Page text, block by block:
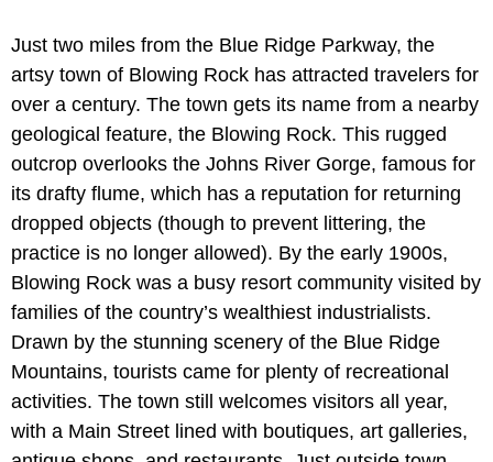
Just two miles from the Blue Ridge Parkway, the
artsy town of Blowing Rock has attracted travelers for
over a century. The town gets its name from a nearby
geological feature, the Blowing Rock. This rugged
outcrop overlooks the Johns River Gorge, famous for
its drafty flume, which has a reputation for returning
dropped objects (though to prevent littering, the
practice is no longer allowed). By the early 1900s,
Blowing Rock was a busy resort community visited by
families of the country’s wealthiest industrialists.
Drawn by the stunning scenery of the Blue Ridge
Mountains, tourists came for plenty of recreational
activities. The town still welcomes visitors all year,
with a Main Street lined with boutiques, art galleries,